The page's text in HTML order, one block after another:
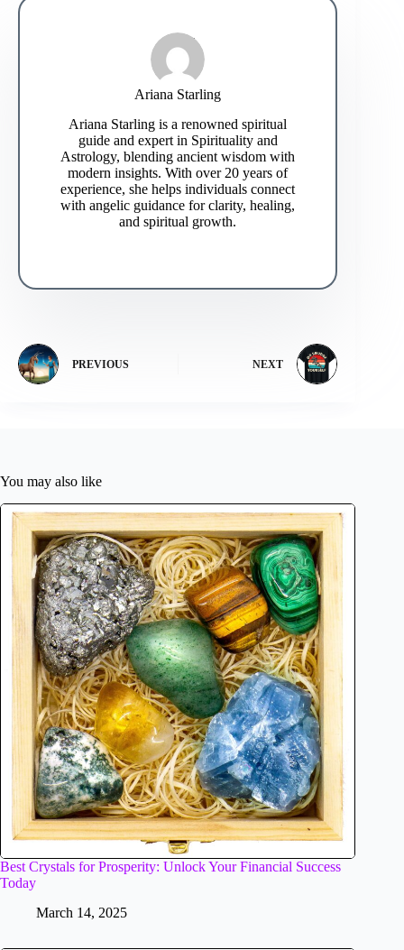
Ariana Starling
Ariana Starling is a renowned spiritual
guide and expert in Spirituality and
Astrology, blending ancient wisdom with
modern insights. With over 20 years of
experience, she helps individuals connect
with angelic guidance for clarity, healing,
and spiritual growth.
PREVIOUS NEXT
You may also like
Best Crystals for Prosperity: Unlock Your Financial Success
Today
March 14, 2025